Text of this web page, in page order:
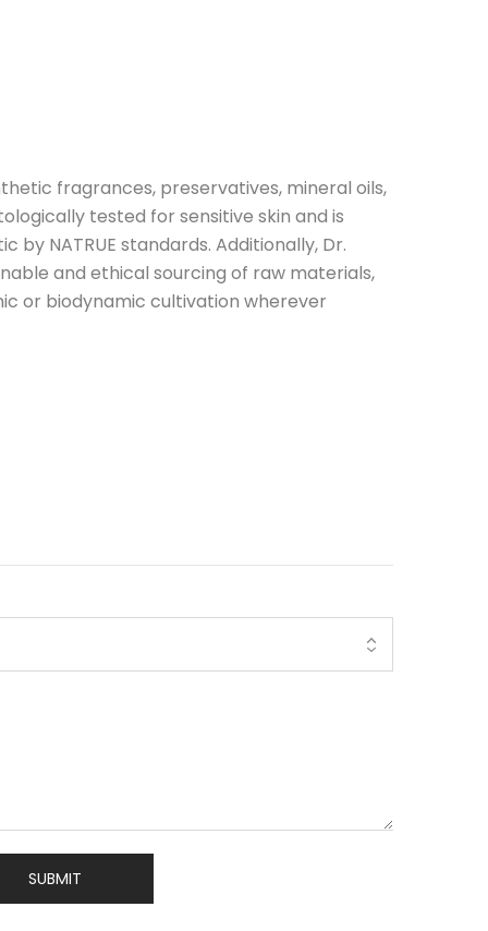
fragrances, preservatives, mineral oils,
tested for sensitive skin and is
by NATRUE standards. Additionally, Dr.
and ethical sourcing of raw materials,
or biodynamic cultivation wherever